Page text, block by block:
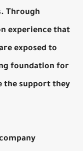
Through
experience that
exposed to
foundation for
the support they